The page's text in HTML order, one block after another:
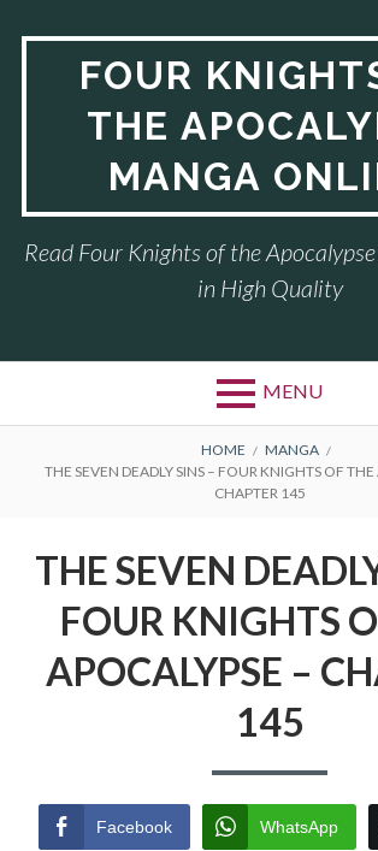
FOUR
THE
MANGA
Read Four Knights of the
in High Quality
MENU
BREADCRUMBS
HOME
MANGA
THE SEVEN DEADLY SINS – FOUR KNIGHTS OF THE
CHAPTER 145
THE SEVEN
FOUR KNIGHTS
APOCALYPSE –
145
Facebook WhatsApp